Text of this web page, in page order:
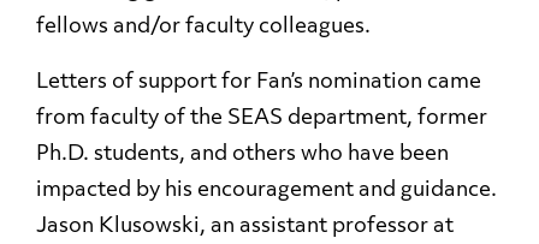
fellows and/or faculty colleagues.
Letters of support for Fan’s nomination came
from faculty of the SEAS department, former
Ph.D. students, and others who have been
impacted by his encouragement and guidance.
Jason Klusowski, an assistant professor at